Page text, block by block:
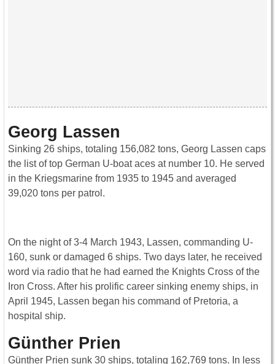
Georg Lassen
Sinking 26 ships, totaling 156,082 tons, Georg Lassen caps
the list of top German U-boat aces at number 10. He served
in the Kriegsmarine from 1935 to 1945 and averaged
39,020 tons per patrol.
On the night of 3-4 March 1943, Lassen, commanding U-
160, sunk or damaged 6 ships. Two days later, he received
word via radio that he had earned the Knights Cross of the
Iron Cross. After his prolific career sinking enemy ships, in
April 1945, Lassen began his command of Pretoria, a
hospital ship.
Günther Prien
Günther Prien sunk 30 ships, totaling 162,769 tons. In less